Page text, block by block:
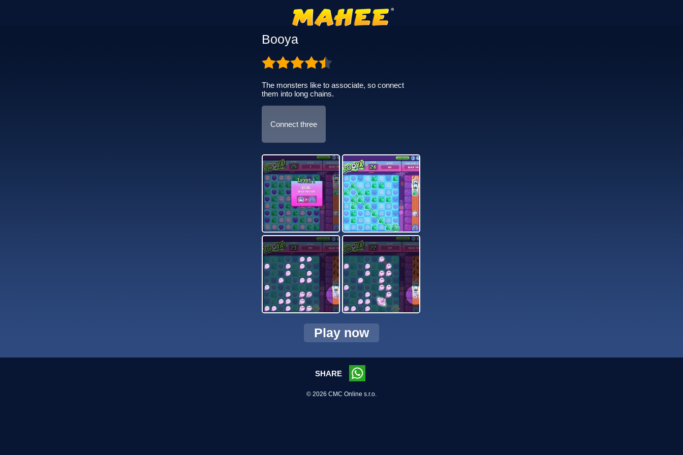
Booya
The monsters like to associate, so connect
them into long chains.
Connect three
Play now
SHARE
© 2026 CMC Online s.r.o.